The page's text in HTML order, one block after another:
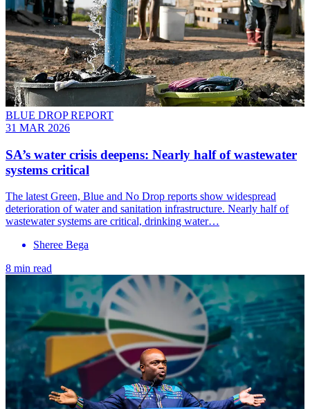
BLUE DROP REPORT
31 MAR 2026
SA’s water crisis deepens: Nearly half of wastewater
systems critical
The latest Green, Blue and No Drop reports show widespread
deterioration of water and sanitation infrastructure. Nearly half of
wastewater systems are critical, drinking water…
Sheree Bega
8 min read